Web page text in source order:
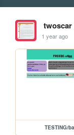
twoscar
1 year ago
TESTING/